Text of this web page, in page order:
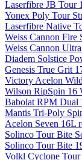
Laserfibre JB Tour
Yonex Poly Tour
Laserfibre Native
Weiss Cannon Fire
Weiss Cannon
Diadem Solstice
Genesis True Grit
Victory Acelon
Wilson RipSpin 16
Babolat RPM Dual
Mantis Tri-Poly
Acelon Seven 16L
Solinco Tour Bite
Solinco Tour Bite
Volkl Cyclone